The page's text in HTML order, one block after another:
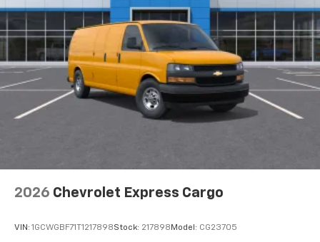
2026 Chevrolet Express Cargo
VIN: 1GCWGBF71T1217898Stock: 217898 Model: CG23705